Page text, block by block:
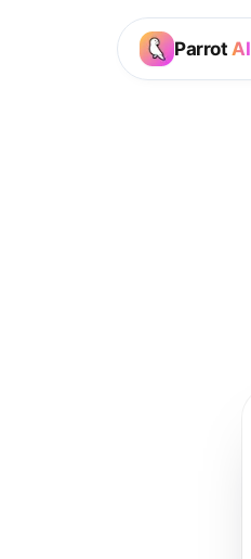
Parrot AI